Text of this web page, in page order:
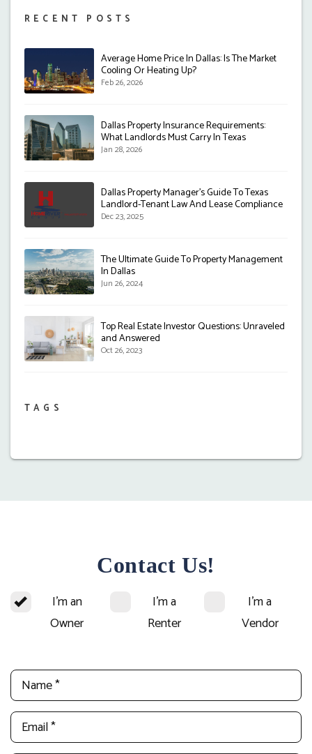
RECENT POSTS
Average Home Price In Dallas: Is The Market
Cooling Or Heating Up?
Feb 26, 2026
Dallas Property Insurance Requirements:
What Landlords Must Carry In Texas
Jan 28, 2026
Dallas Property Manager's Guide To Texas
Landlord-Tenant Law And Lease Compliance
Dec 23, 2025
The Ultimate Guide To Property Management
In Dallas
Jun 26, 2024
Top Real Estate Investor Questions: Unraveled
and Answered
Oct 26, 2023
TAGS
Contact Us!
I'm an
Owner
I'm a
Renter
I'm a
Vendor